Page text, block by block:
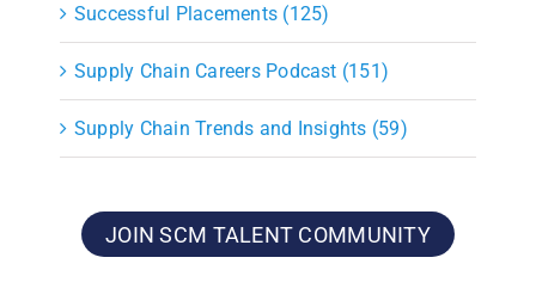
Successful Placements (125)
Supply Chain Careers Podcast (151)
Supply Chain Trends and Insights (59)
JOIN SCM TALENT COMMUNITY